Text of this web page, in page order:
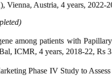
Austria, 4 years, 2022-
among patients with
ICMR, 4 years, 2018-22, Rs
Phase IV Study to